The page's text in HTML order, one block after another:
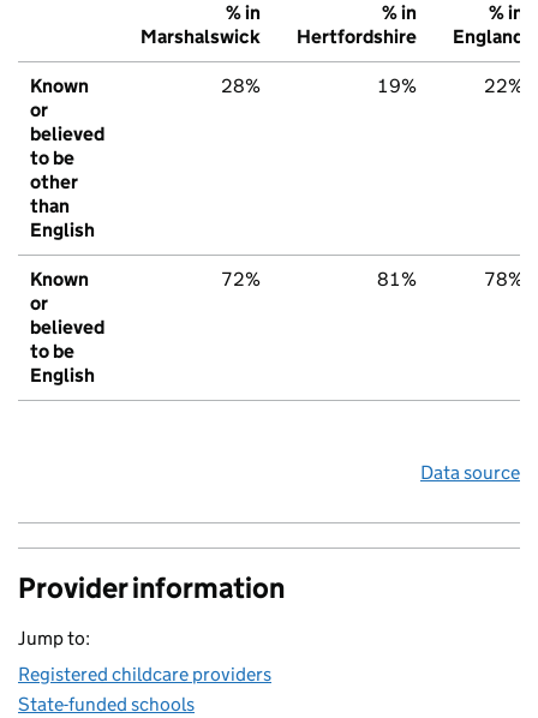
% in
Marshalswick
% in
Hertfordshire
% in
England
Known
or
believed
to be
other
than
English
28% 19% 22%
Known
or
believed
to be
English
72% 81% 78%
Data source
Provider information
Jump to:
Registered childcare providers
State-funded schools